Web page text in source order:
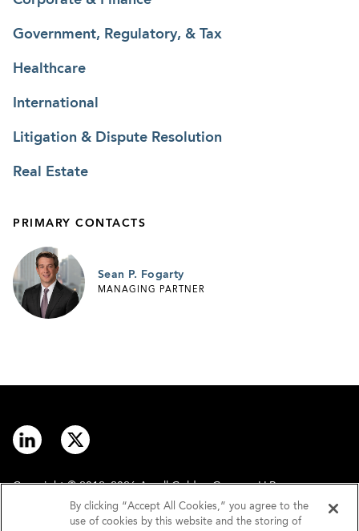
Government, Regulatory, & Tax
Healthcare
International
Litigation & Dispute Resolution
Real Estate
PRIMARY CONTACTS
Sean P. Fogarty
MANAGING PARTNER
Copyright © 2012–2026 Arnall Golden Gregory LLP.
By clicking “Accept All Cookies,” you agree to the
use of cookies by this website and the storing of